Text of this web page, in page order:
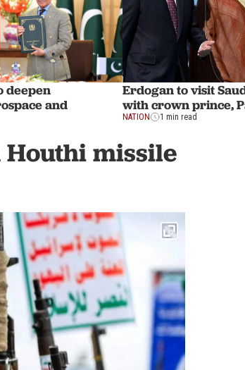
deepen
and
Erdogan to visit
with crown prince,
NATION 1 min read
missile